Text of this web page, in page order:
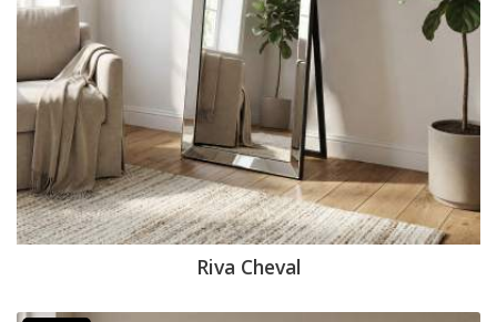
Riva Cheval